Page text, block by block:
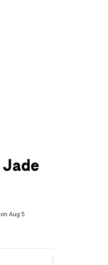
a thumbnail will change the
Jade
Aug 5